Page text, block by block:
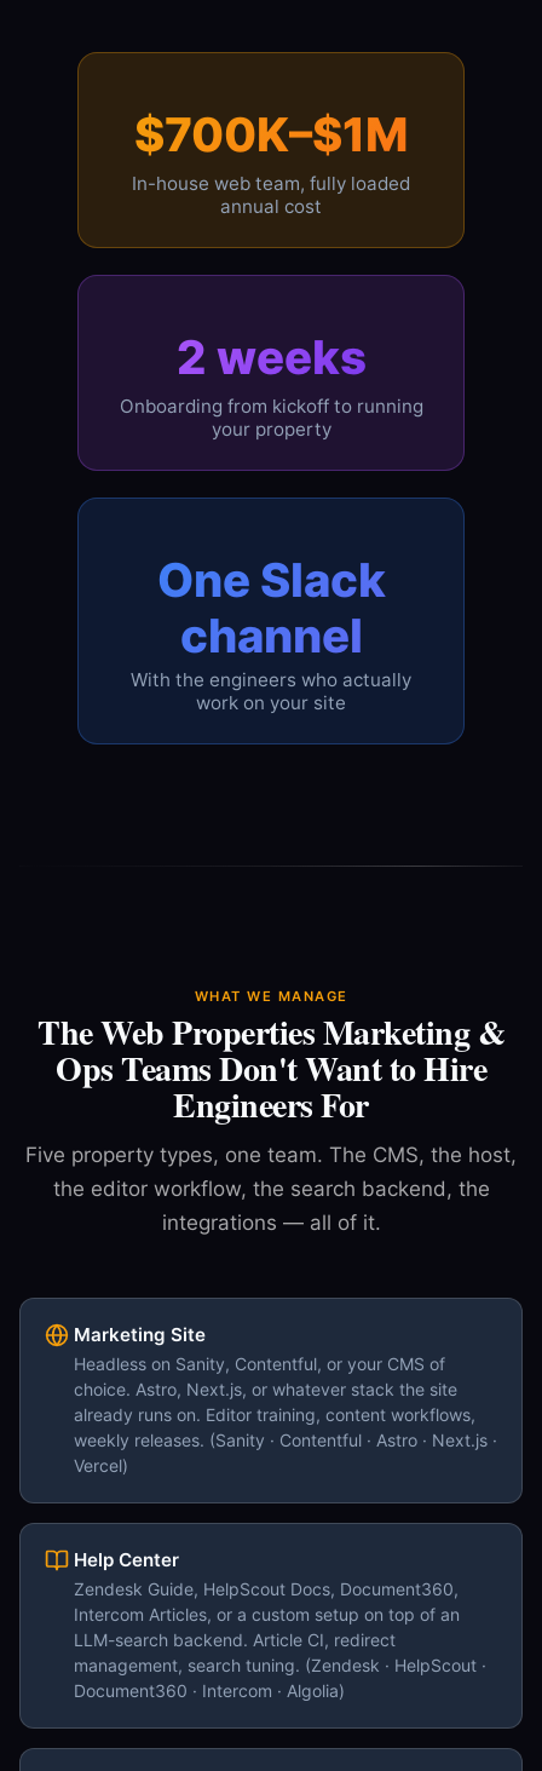
$700K–$1M
In-house web team, fully loaded
annual cost
2 weeks
Onboarding from kickoff to running
your property
One Slack
channel
With the engineers who actually
work on your site
WHAT WE MANAGE
The Web Properties Marketing &
Ops Teams Don't Want to Hire
Engineers For
Five property types, one team. The CMS, the host,
the editor workflow, the search backend, the
integrations — all of it.
Marketing Site
Headless on Sanity, Contentful, or your CMS of
choice. Astro, Next.js, or whatever stack the site
already runs on. Editor training, content workflows,
weekly releases. (Sanity · Contentful · Astro · Next.js ·
Vercel)
Help Center
Zendesk Guide, HelpScout Docs, Document360,
Intercom Articles, or a custom setup on top of an
LLM-search backend. Article CI, redirect
management, search tuning. (Zendesk · HelpScout ·
Document360 · Intercom · Algolia)